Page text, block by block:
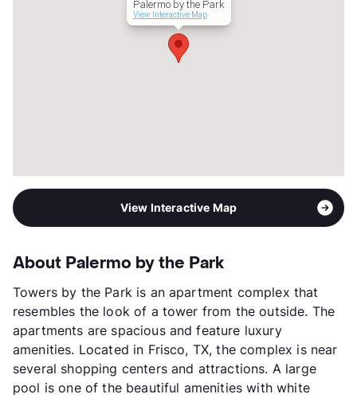
Palermo by the Park
View Interactive Map
View Interactive Map
About Palermo by the Park
Towers by the Park is an apartment complex that
resembles the look of a tower from the outside. The
apartments are spacious and feature luxury
amenities. Located in Frisco, TX, the complex is near
several shopping centers and attractions. A large
pool is one of the beautiful amenities with white